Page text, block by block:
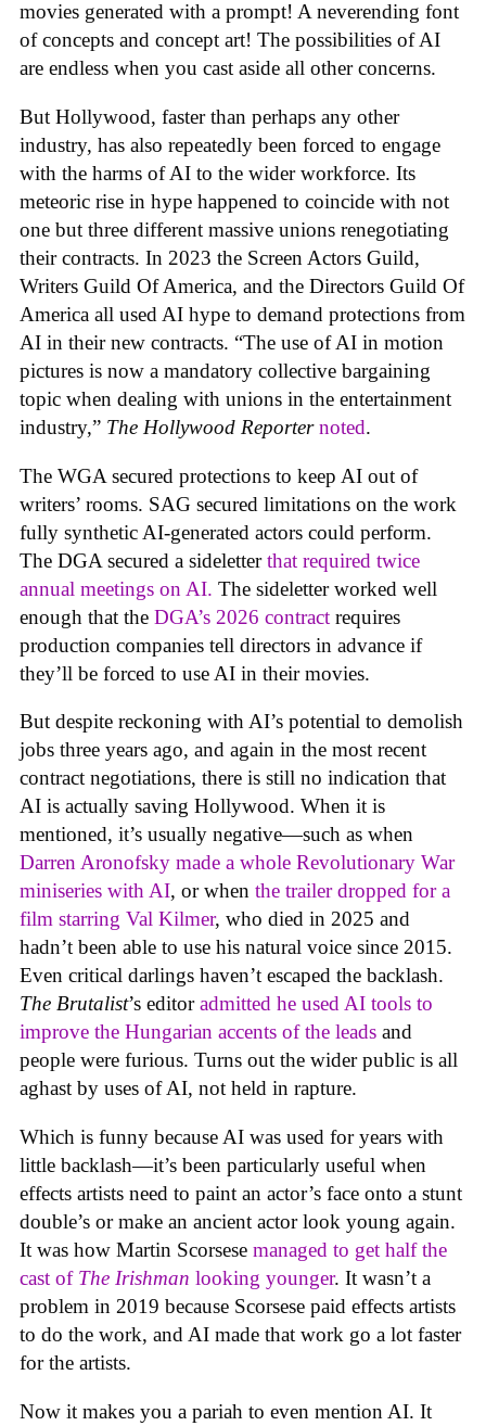
movies generated with a prompt! A neverending font
of concepts and concept art! The possibilities of AI
are endless when you cast aside all other concerns.
But Hollywood, faster than perhaps any other
industry, has also repeatedly been forced to engage
with the harms of AI to the wider workforce. Its
meteoric rise in hype happened to coincide with not
one but three different massive unions renegotiating
their contracts. In 2023 the Screen Actors Guild,
Writers Guild Of America, and the Directors Guild Of
America all used AI hype to demand protections from
AI in their new contracts. “The use of AI in motion
pictures is now a mandatory collective bargaining
topic when dealing with unions in the entertainment
industry,” The Hollywood Reporter noted.
The WGA secured protections to keep AI out of
writers’ rooms. SAG secured limitations on the work
fully synthetic AI-generated actors could perform.
The DGA secured a sideletterthat required twice
annual meetings on AI. The sideletter worked well
enough that the DGA’s 2026 contract requires
production companies tell directors in advance if
they’ll be forced to use AI in their movies.
But despite reckoning with AI’s potential to demolish
jobs three years ago, and again in the most recent
contract negotiations, there is still no indication that
AI is actually saving Hollywood. When it is
mentioned, it’s usually negative—such as when
Darren Aronofsky made a whole Revolutionary War
miniseries with AI, or when the trailer dropped for a
film starring Val Kilmer, who died in 2025 and
hadn’t been able to use his natural voice since 2015.
Even critical darlings haven’t escaped the backlash.
The Brutalist’s editoradmitted he used AI tools to
improve the Hungarian accents of the leads and
people were furious. Turns out the wider public is all
aghast by uses of AI, not held in rapture.
Which is funny because AI was used for years with
little backlash—it’s been particularly useful when
effects artists need to paint an actor’s face onto a stunt
double’s or make an ancient actor look young again.
It was how Martin Scorsese managed to get half the
cast of The Irishman looking younger. It wasn’t a
problem in 2019 because Scorsese paid effects artists
to do the work, and AI made that work go a lot faster
for the artists.
Now it makes you a pariah to even mention AI. It